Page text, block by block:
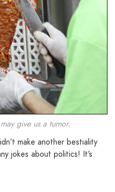
give us a tumor.
make another bestiality
jokes about politics! It’s